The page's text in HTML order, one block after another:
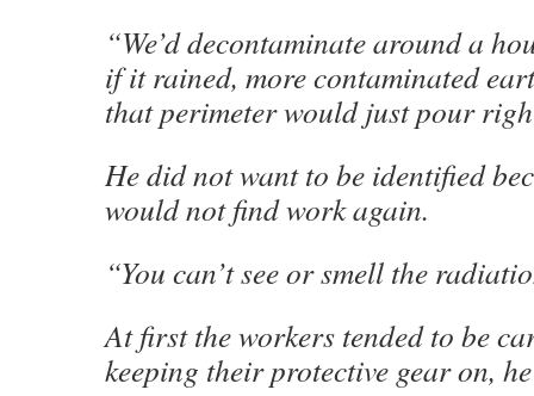
“We’d decontaminate around a
if it rained, more contaminated
that perimeter would just pour
He did not want to be identified
would not find work again.
“You can’t see or smell the
At first the workers tended to be
keeping their protective gear on,